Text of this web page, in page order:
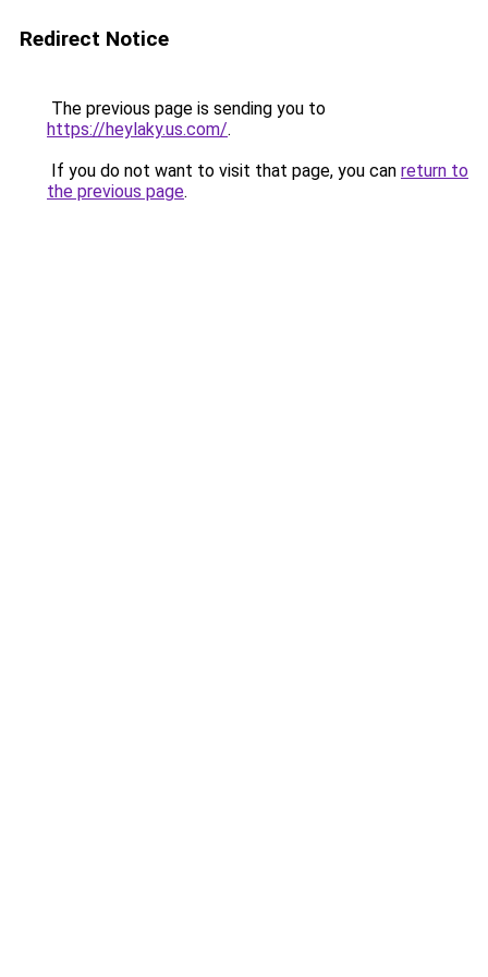
Redirect Notice
The previous page is sending you to
https://heylaky.us.com/.
If you do not want to visit that page, you can return to
the previous page.